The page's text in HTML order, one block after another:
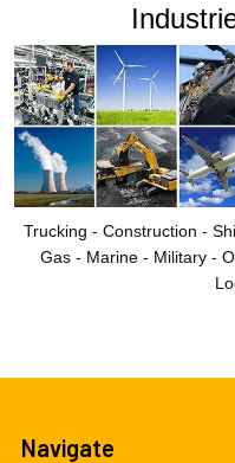
Trucking - Construction -
Gas - Marine - Military -
Navigate